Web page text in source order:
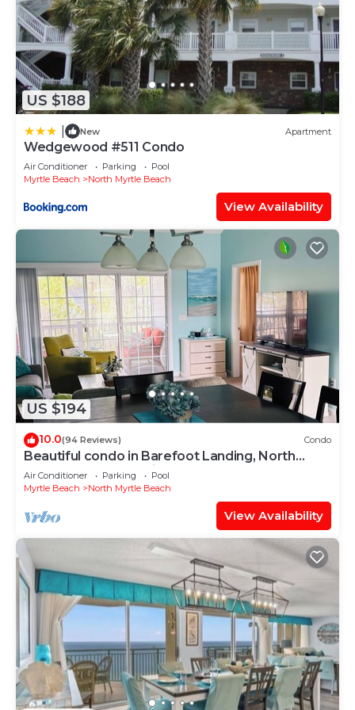
US $188
New Apartment
Wedgewood #511 Condo
Air Conditioner Parking
Pool
Myrtle Beach
North Myrtle Beach
View Availability
US $194
10.0(94 Reviews) Condo
Beautiful condo in Barefoot Landing, North
Myrtle Beach June discount!
Air Conditioner Parking
Pool
Myrtle Beach
North Myrtle Beach
View Availability